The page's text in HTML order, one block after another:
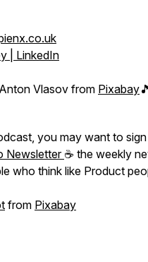
| LinkedIn
Vlasov from Pixabay🎵
you may want to
Newsletter☕ the weekly
who think like Product
from Pixabay